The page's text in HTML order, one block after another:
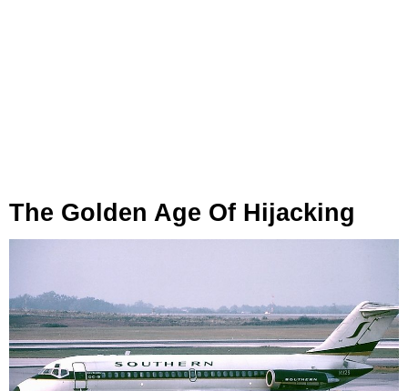
The Golden Age Of Hijacking